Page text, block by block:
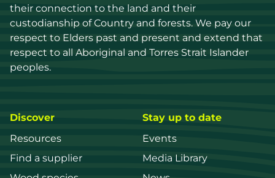
their connection to the land and their
custodianship of Country and forests. We pay our
respect to Elders past and present and extend that
respect to all Aboriginal and Torres Strait Islander
peoples.
Discover
Resources
Find a supplier
Stay up to date
Events
Media Library